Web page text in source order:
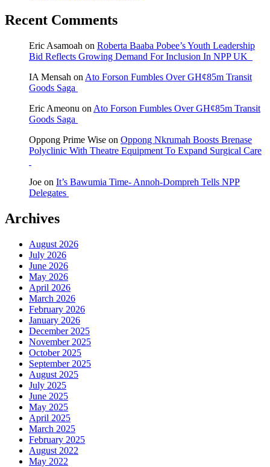
Recent Comments
Eric Asamoah on Roberta Baaba Pobee’s Youth Leadership
Bid Reflects Growing Demand For Inclusion In NPP UK
IA Mensah on Ato Forson Fumbles Over GH¢85m Transit
Goods Saga
Eric Ameonu on Ato Forson Fumbles Over GH¢85m Transit
Goods Saga
Oppong Prime Wise on Oppong Nkrumah Boosts Brenase
Polyclinic With Theatre Equipment To Expand Surgical Care
Joe on It’s Bawumia Time- Annoh-Dompreh Tells NPP
Delegates
Archives
August 2026
July 2026
June 2026
May 2026
April 2026
March 2026
February 2026
January 2026
December 2025
November 2025
October 2025
September 2025
August 2025
July 2025
June 2025
May 2025
April 2025
March 2025
February 2025
August 2022
May 2022